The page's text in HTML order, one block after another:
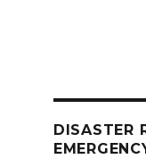
DISASTER